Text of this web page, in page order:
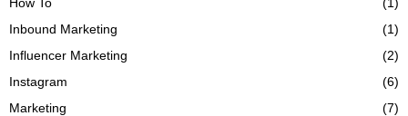
Inbound Marketing
(1)
Influencer Marketing
(2)
Instagram
(6)
Marketing
(7)